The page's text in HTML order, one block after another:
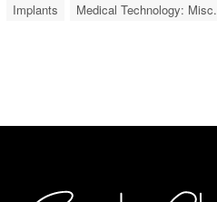
Implants
Medical Technology: Misc.